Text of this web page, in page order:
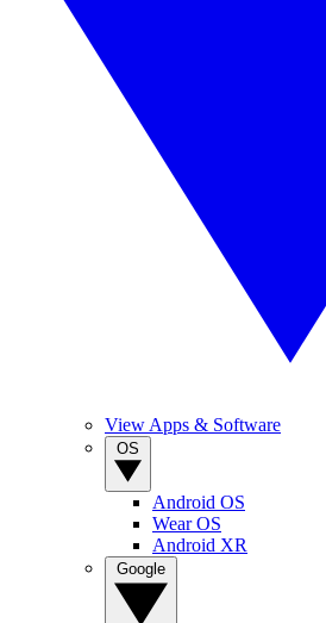
View Apps & Software
Android OS
Wear OS
Android XR